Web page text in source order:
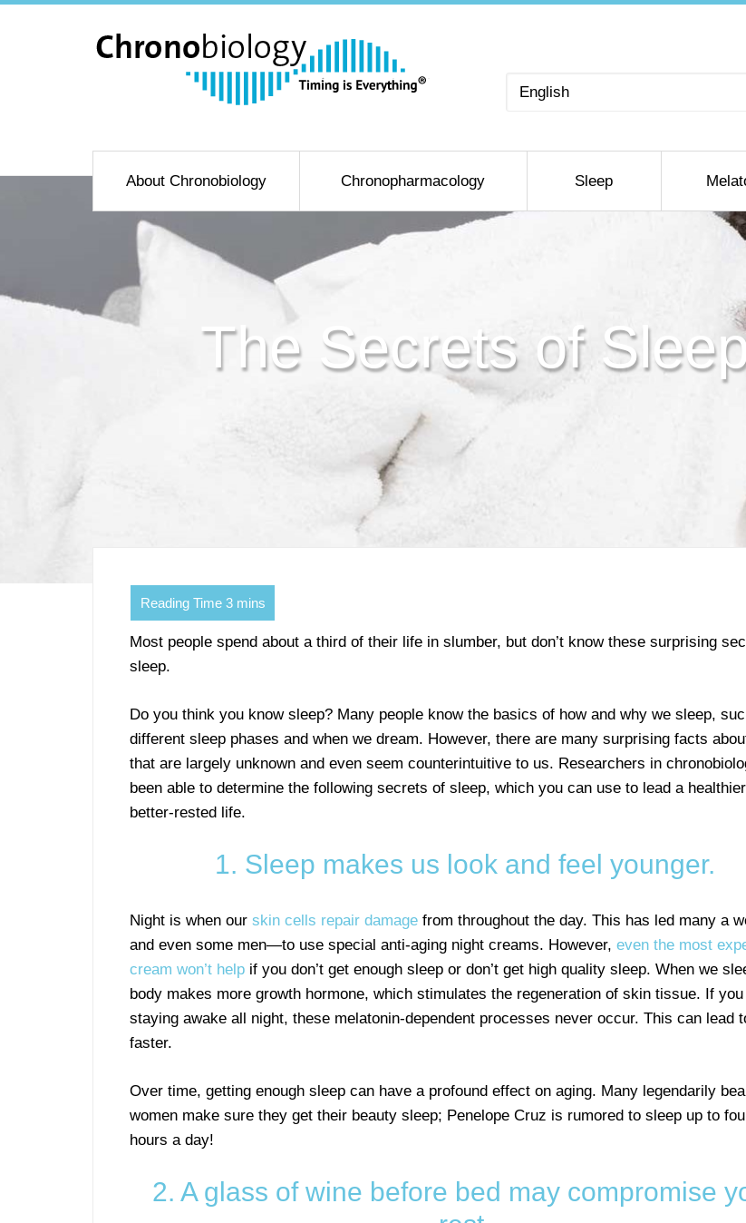
Choose
About Chronobiology Chronopharmacology Sleep
The Secrets of
Most people spend about a third of their life in slumber, but don’t know these surprising
sleep.
Do you think you know sleep? Many people know the basics of how and why we sleep,
different sleep phases and when we dream. However, there are many surprising facts
that are largely unknown and even seem counterintuitive to us. Researchers in
been able to determine the following secrets of sleep, which you can use to lead a
better-rested life.
1. Sleep makes us look and feel younger.
Night is when our skin cells repair damage from throughout the day. This has led many a
and even some men—to use special anti-aging night creams. However, even the most
cream won’t help if you don’t get enough sleep or don’t get high quality sleep. When we
body makes more growth hormone, which stimulates the regeneration of skin tissue. If
staying awake all night, these melatonin-dependent processes never occur. This can lead
faster.
Over time, getting enough sleep can have a profound effect on aging. Many legendarily
women make sure they get their beauty sleep; Penelope Cruz is rumored to sleep up to
hours a day!
2. A glass of wine before bed may compromise